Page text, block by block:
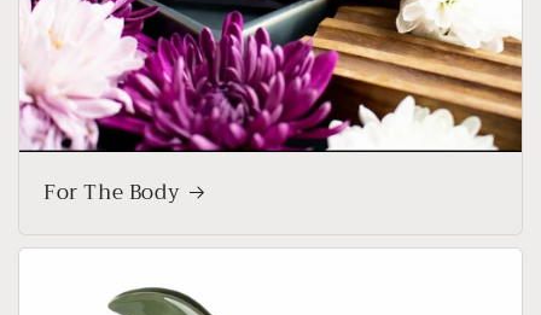
For The Body